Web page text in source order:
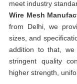
meet industry
Wire Mesh
from Delhi, we
sizes, and
addition to that, we
stringent quality
higher strength,